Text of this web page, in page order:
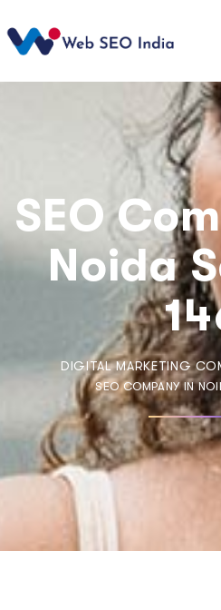
SEO
Noida
DIGITAL MARKETING
SEO COMPANY IN